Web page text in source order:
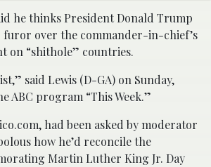
he thinks President Donald Trump
over the commander-in-chief’s
on “shithole” countries.
said Lewis (D-GA) on Sunday,
ABC program “This Week.”
had been asked by moderator
how he’d reconcile the
Martin Luther King Jr. Day